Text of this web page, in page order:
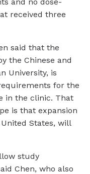
received three
said that the
the Chinese and
University, is
for the
in the clinic. That
is that expansion
States, will
study
Chen, who also